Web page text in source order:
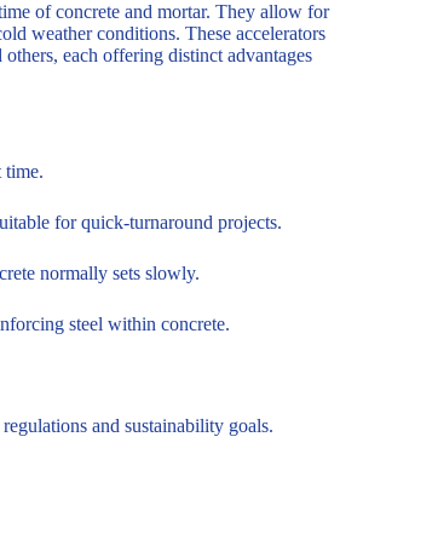
of concrete and mortar. They allow for
weather conditions. These accelerators
each offering distinct advantages
time.
for quick-turnaround projects.
normally sets slowly.
steel within concrete.
and sustainability goals.